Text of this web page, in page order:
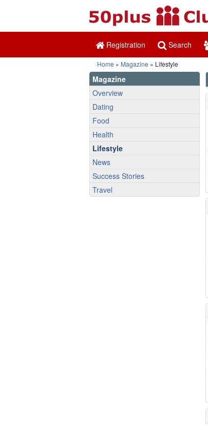
Registration Search
Home » Magazine » Lifestyle
Magazine
Overview
Dating
Food
Health
Lifestyle
News
Success Stories
Travel